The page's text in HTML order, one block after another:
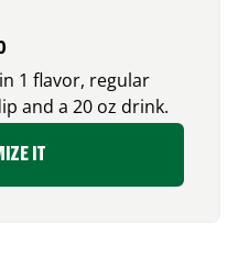
1 flavor, regular
and a 20 oz drink.
IT